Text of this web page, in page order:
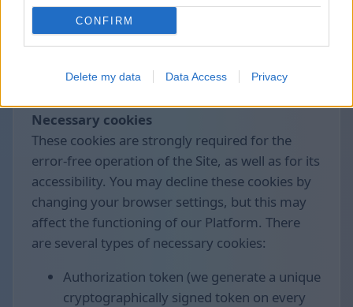
CONFIRM
Delete my data Data Access Privacy
control the collection and processing of these
data.
groups:
Necessary cookies
These cookies are strongly required for the
error-free operation of the Site, as well as for its
accessibility. You may decline these cookies by
changing your browser settings, but this may
affect the functioning of our Platform. There
are several types of necessary cookies:
Authorization token (we generate a unique
cryptographically signed token on every